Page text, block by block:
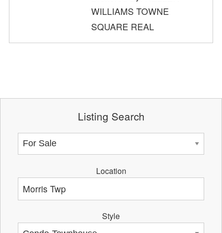
WILLIAMS TOWNE
SQUARE REAL
Listing Search
Location
Style